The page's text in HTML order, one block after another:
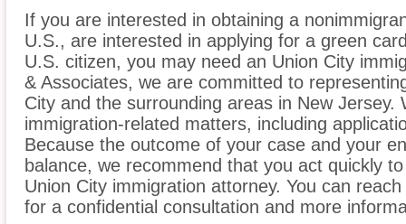
If you are interested in obtaining a
U.S., are interested in applying for a green
U.S. citizen, you may need an Union City
& Associates, we are committed to
City and the surrounding areas in New
immigration-related matters, including
Because the outcome of your case and your
balance, we recommend that you act quickly
Union City immigration attorney. You can
for a confidential consultation and more